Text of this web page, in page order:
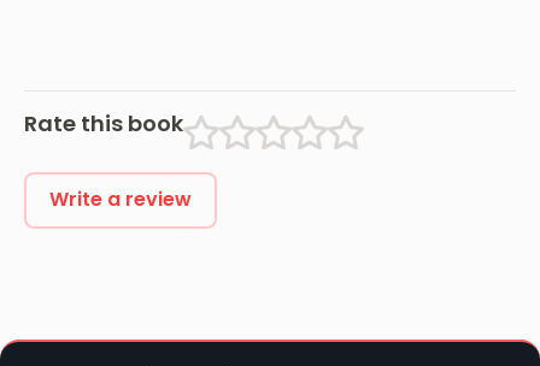
Rate this book
Write a review